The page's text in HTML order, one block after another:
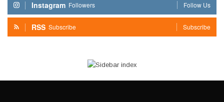
Instagram Followers Follow Us
RSS Subscribe Subscribe